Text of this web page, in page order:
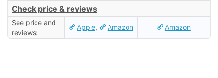
Check price & reviews
See price and
reviews:
Apple, Amazon Amazon